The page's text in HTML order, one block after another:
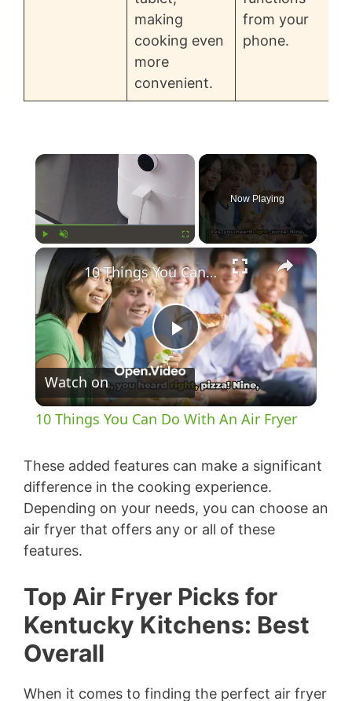
making
cooking even
more
convenient.
from your
phone.
×
Play Fullscreen
Now Playing
×
P
l
y
V
i
d
10 Things You Can Do With An Air Fryer
Watch on
10 Things You Can Do With An Air Fryer
These added features can make a significant
difference in the cooking experience.
Depending on your needs, you can choose an
air fryer that offers any or all of these
features.
Top Air Fryer Picks for
Kentucky Kitchens: Best
Overall
When it comes to finding the perfect air fryer